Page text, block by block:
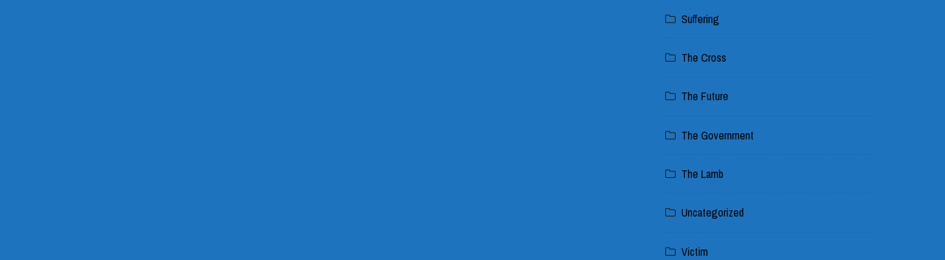
Suffering
The Cross
The Future
The Government
The Lamb
Uncategorized
Victim